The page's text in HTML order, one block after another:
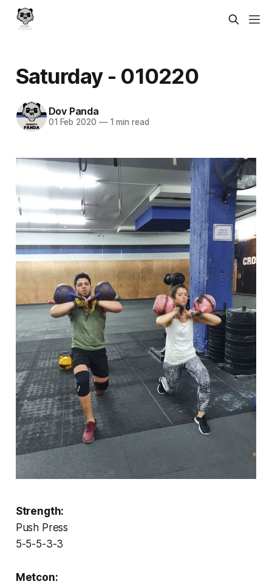
Saturday - 010220
Dov Panda
01 Feb 2020 —1 min read
Strength:
Push Press
5-5-5-3-3
Metcon: